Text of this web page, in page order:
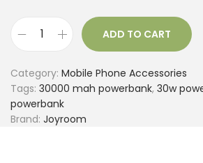
ADD TO CART
Category: Mobile Phone Accessories
Tags: 30000 mah powerbank, 30w
powerbank
Brand: Joyroom